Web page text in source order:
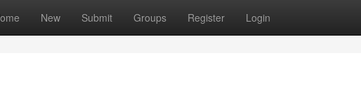
New Submit Groups Register Login